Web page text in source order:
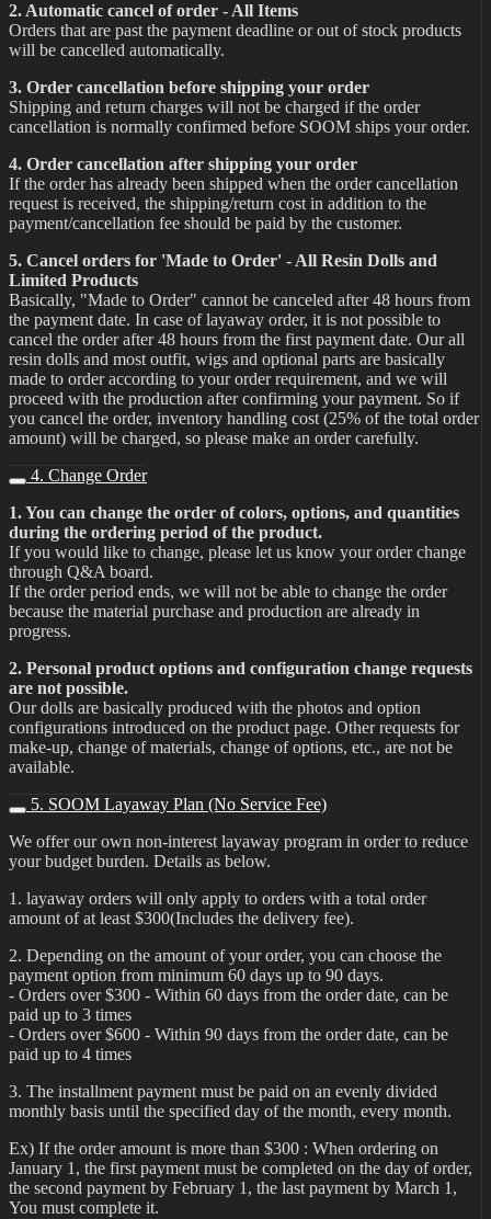
2. Automatic cancel of order - All Items
Orders that are past the payment deadline or out of stock products
will be cancelled automatically.
3. Order cancellation before shipping your order
Shipping and return charges will not be charged if the order
cancellation is normally confirmed before SOOM ships your order.
4. Order cancellation after shipping your order
If the order has already been shipped when the order cancellation
request is received, the shipping/return cost in addition to the
payment/cancellation fee should be paid by the customer.
5. Cancel orders for 'Made to Order' - All Resin Dolls and
Limited Products
Basically, "Made to Order" cannot be canceled after 48 hours from
the payment date. In case of layaway order, it is not possible to
cancel the order after 48 hours from the first payment date. Our all
resin dolls and most outfit, wigs and optional parts are basically
made to order according to your order requirement, and we will
proceed with the production after confirming your payment. So if
you cancel the order, inventory handling cost (25% of the total order
amount) will be charged, so please make an order carefully.
4. Change Order
1. You can change the order of colors, options, and quantities
during the ordering period of the product.
If you would like to change, please let us know your order change
through Q&A board.
If the order period ends, we will not be able to change the order
because the material purchase and production are already in
progress.
2. Personal product options and configuration change requests
are not possible.
Our dolls are basically produced with the photos and option
configurations introduced on the product page. Other requests for
make-up, change of materials, change of options, etc., are not be
available.
5. SOOM Layaway Plan (No Service Fee)
We offer our own non-interest layaway program in order to reduce
your budget burden. Details as below.
1. layaway orders will only apply to orders with a total order
amount of at least $300(Includes the delivery fee).
2. Depending on the amount of your order, you can choose the
payment option from minimum 60 days up to 90 days.
- Orders over $300 - Within 60 days from the order date, can be
paid up to 3 times
- Orders over $600 - Within 90 days from the order date, can be
paid up to 4 times
3. The installment payment must be paid on an evenly divided
monthly basis until the specified day of the month, every month.
Ex) If the order amount is more than $300 : When ordering on
January 1, the first payment must be completed on the day of order,
the second payment by February 1, the last payment by March 1,
You must complete it.